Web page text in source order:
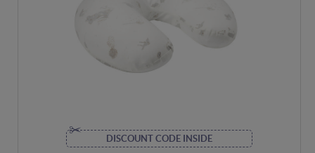
DISCOUNT CODE INSIDE